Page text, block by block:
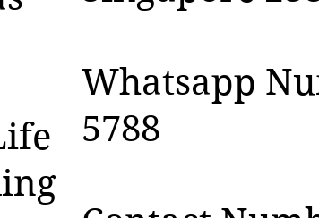
Whatsapp
5788